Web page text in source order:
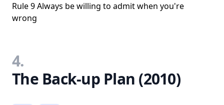
Rule 9 Always be willing to admit when you're
wrong
4.
The Back-up Plan (2010)